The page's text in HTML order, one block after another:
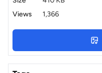
Views
1,366